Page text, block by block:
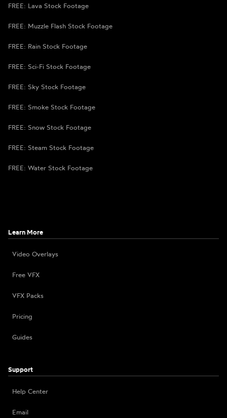
FREE: Lava Stock Footage
FREE: Muzzle Flash Stock Footage
FREE: Rain Stock Footage
FREE: Sci-Fi Stock Footage
FREE: Sky Stock Footage
FREE: Smoke Stock Footage
FREE: Snow Stock Footage
FREE: Steam Stock Footage
FREE: Water Stock Footage
Learn More
Video Overlays
Free VFX
VFX Packs
Pricing
Guides
Support
Help Center
Email